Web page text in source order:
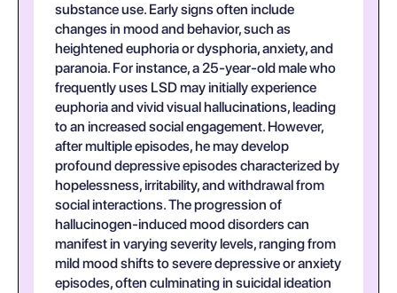
substance use. Early signs often include
changes in mood and behavior, such as
heightened euphoria or dysphoria, anxiety, and
paranoia. For instance, a 25-year-old male who
frequently uses LSD may initially experience
euphoria and vivid visual hallucinations, leading
to an increased social engagement. However,
after multiple episodes, he may develop
profound depressive episodes characterized by
hopelessness, irritability, and withdrawal from
social interactions. The progression of
hallucinogen-induced mood disorders can
manifest in varying severity levels, ranging from
mild mood shifts to severe depressive or anxiety
episodes, often culminating in suicidal ideation